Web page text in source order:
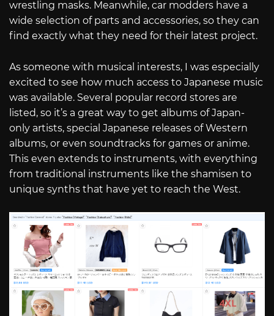
wrestling masks. Meanwhile, car modders have a
wide selection of parts and accessories, so they can
find exactly what they need for their latest project.
As someone with musical interests, I was especially
excited to see how much access to Japanese music
was available. Several popular record stores are
listed, so it’s a great way to get albums of Japan-
only artists, special Japanese releases of Western
albums, or even soundtracks for games or anime.
This even extends to instruments, with everything
from traditional instruments like the shamisen to
unique synths that have yet to reach the West.